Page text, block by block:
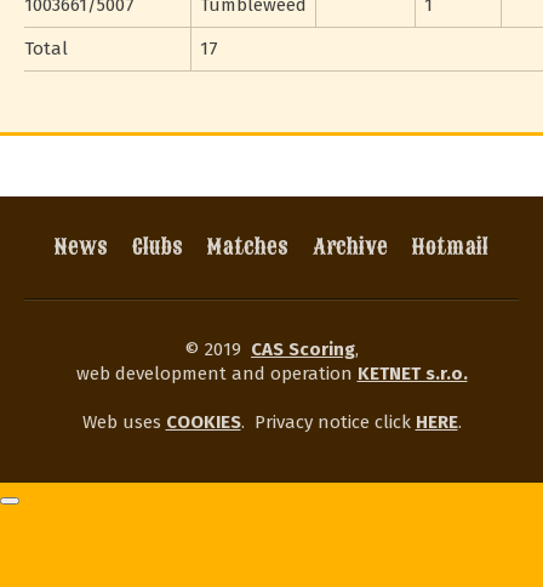
1003661/5007
Tumbleweed
1
Total
17
News Clubs Matches Archive Hotmail
© 2019 CAS Scoring,
web development and operation KETNET s.r.o.
Web uses COOKIES. Privacy notice click HERE.